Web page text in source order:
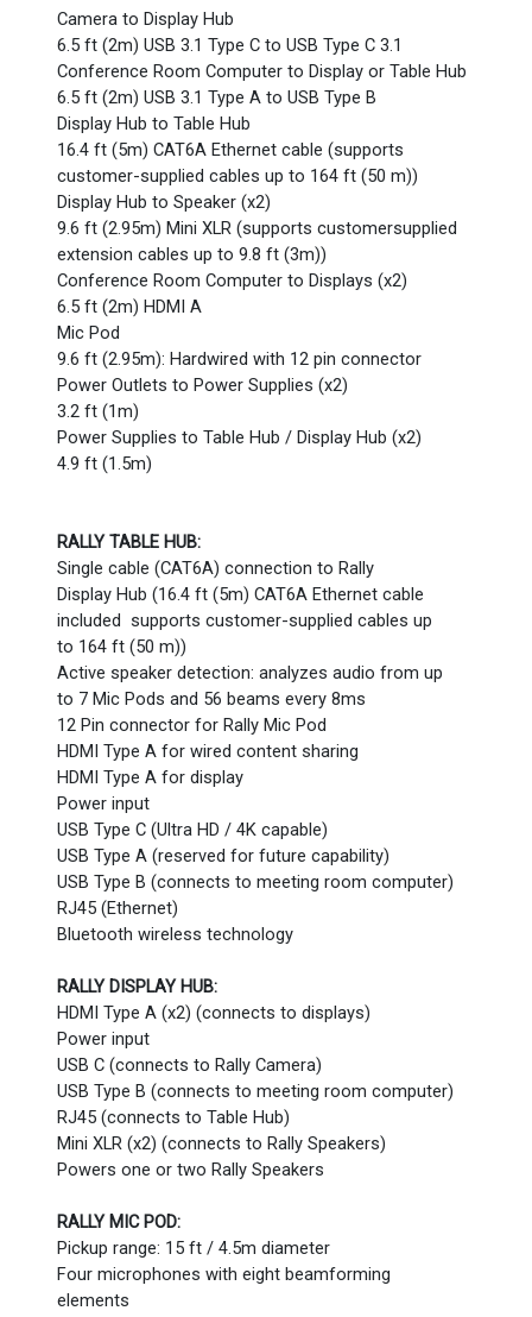
Camera to Display Hub
6.5 ft (2m) USB 3.1 Type C to USB Type C 3.1
Conference Room Computer to Display or Table Hub
6.5 ft (2m) USB 3.1 Type A to USB Type B
Display Hub to Table Hub
16.4 ft (5m) CAT6A Ethernet cable (supports
customer-supplied cables up to 164 ft (50 m))
Display Hub to Speaker (x2)
9.6 ft (2.95m) Mini XLR (supports customersupplied
extension cables up to 9.8 ft (3m))
Conference Room Computer to Displays (x2)
6.5 ft (2m) HDMI A
Mic Pod
9.6 ft (2.95m): Hardwired with 12 pin connector
Power Outlets to Power Supplies (x2)
3.2 ft (1m)
Power Supplies to Table Hub / Display Hub (x2)
4.9 ft (1.5m)
RALLY TABLE HUB:
Single cable (CAT6A) connection to Rally
Display Hub (16.4 ft (5m) CAT6A Ethernet cable
included supports customer-supplied cables up
to 164 ft (50 m))
Active speaker detection: analyzes audio from up
to 7 Mic Pods and 56 beams every 8ms
12 Pin connector for Rally Mic Pod
HDMI Type A for wired content sharing
HDMI Type A for display
Power input
USB Type C (Ultra HD / 4K capable)
USB Type A (reserved for future capability)
USB Type B (connects to meeting room computer)
RJ45 (Ethernet)
Bluetooth wireless technology
RALLY DISPLAY HUB:
HDMI Type A (x2) (connects to displays)
Power input
USB C (connects to Rally Camera)
USB Type B (connects to meeting room computer)
RJ45 (connects to Table Hub)
Mini XLR (x2) (connects to Rally Speakers)
Powers one or two Rally Speakers
RALLY MIC POD:
Pickup range: 15 ft / 4.5m diameter
Four microphones with eight beamforming
elements